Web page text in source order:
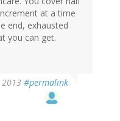
at a time
end, exhausted
you can get.
2013 #permalink